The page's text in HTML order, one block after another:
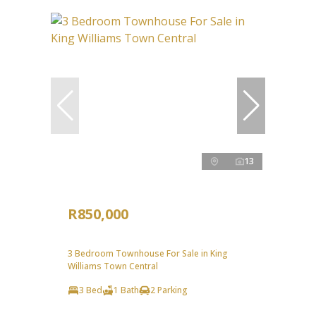
13
R850,000
3 Bedroom Townhouse For Sale in King
Williams Town Central
3 Bed
1 Bath 2 Parking